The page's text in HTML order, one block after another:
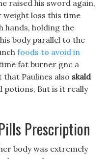
raised his sword again,
loss this time
hands, holding the
body parallel to the
foods to avoid in
fat burner gnc a
Paulines also skald
potions, But is it really
Prescription
body was extremely